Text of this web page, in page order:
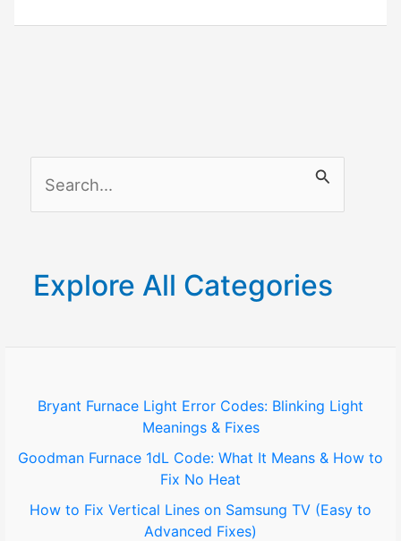
Opener
c
o
:
Explore All Categories
Bryant Furnace Light Error Codes: Blinking Light
Meanings & Fixes
Goodman Furnace 1dL Code: What It Means & How to
Fix No Heat
How to Fix Vertical Lines on Samsung TV (Easy to
Advanced Fixes)